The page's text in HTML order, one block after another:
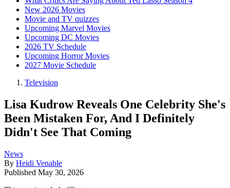
New 2026 Movies
Movie and TV quizzes
Upcoming Marvel Movies
Upcoming DC Movies
2026 TV Schedule
Upcoming Horror Movies
2027 Movie Schedule
Television
Lisa Kudrow Reveals One Celebrity She's
Been Mistaken For, And I Definitely
Didn't See That Coming
News
By Heidi Venable
Published May 30, 2026